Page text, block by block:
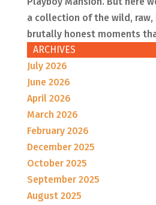
a collection of the wild, raw,
brutally honest moments
ARCHIVES
July 2026
June 2026
April 2026
March 2026
February 2026
December 2025
October 2025
September 2025
August 2025